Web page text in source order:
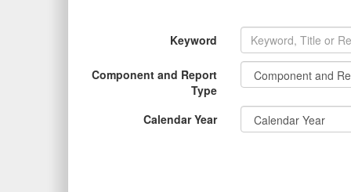
Keyword
Component and Report
Type
Calendar Year